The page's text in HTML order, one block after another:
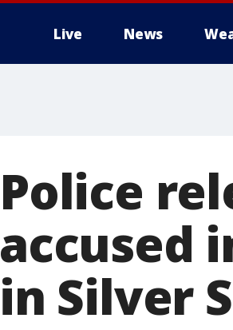
Live News
Police
accused
in Silver